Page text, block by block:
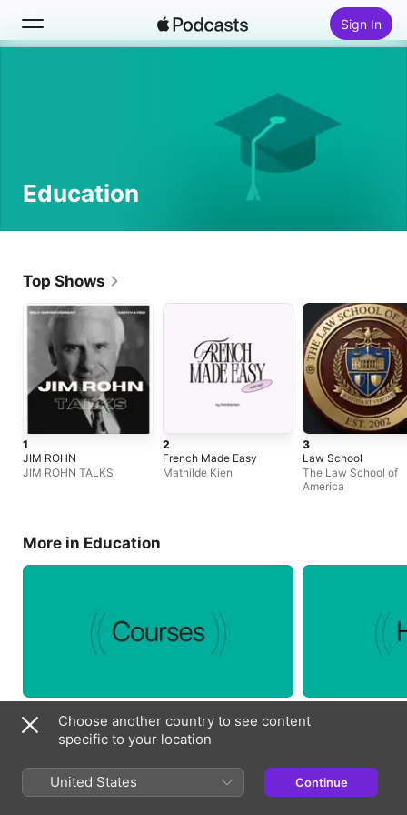
Sign In
Education
Top Shows
1
JIM ROHN
JIM ROHN TALKS
2
French Made Easy
Mathilde Kien
3
Law School
The Law School of
America
More in Education
Essentials
Choose another country to see content
specific to your location
United States Continue